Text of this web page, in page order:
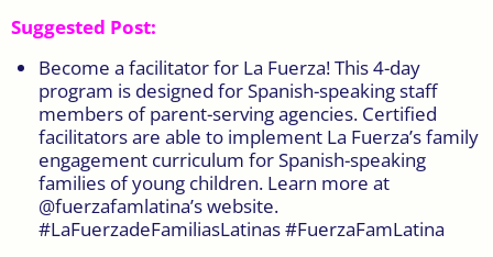
Suggested Post:
Become a facilitator for La Fuerza! This 4-day
program is designed for Spanish-speaking staff
members of parent-serving agencies. Certified
facilitators are able to implement La Fuerza’s family
engagement curriculum for Spanish-speaking
families of young children. Learn more at
@fuerzafamlatina’s website.
#LaFuerzadeFamiliasLatinas #FuerzaFamLatina